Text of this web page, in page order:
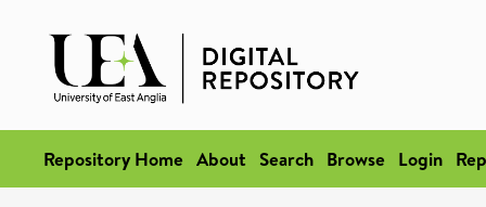
Repository Home About Search Browse Login